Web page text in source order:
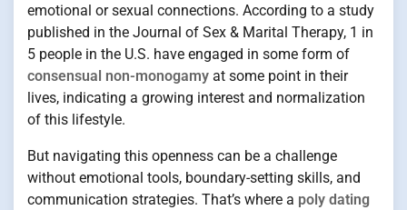
emotional or sexual connections. According to a study
published in the Journal of Sex & Marital Therapy, 1 in
5 people in the U.S. have engaged in some form of
consensual non-monogamy at some point in their
lives, indicating a growing interest and normalization
of this lifestyle.
But navigating this openness can be a challenge
without emotional tools, boundary-setting skills, and
communication strategies. That’s where a poly dating